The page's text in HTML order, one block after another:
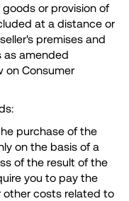
or provision of
at a distance or
premises and
as amended
on Consumer
purchase of the
on the basis of a
of the result of the
you to pay the
costs related to